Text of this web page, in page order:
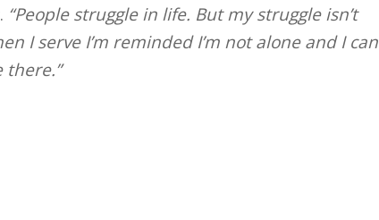
“People struggle in life. But my struggle isn’t
I serve I’m reminded I’m not alone and I can
there.”